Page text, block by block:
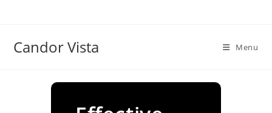
Candor Vista Menu